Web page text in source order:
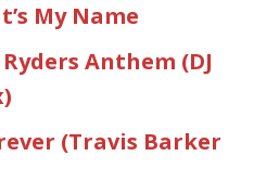
My Name
Anthem (DJ
(Travis Barker